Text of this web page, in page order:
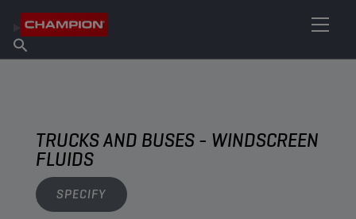
About Champion
Find Salespoint
TRUCKS AND BUSES - WINDSCREEN
FLUIDS
SPECIFY